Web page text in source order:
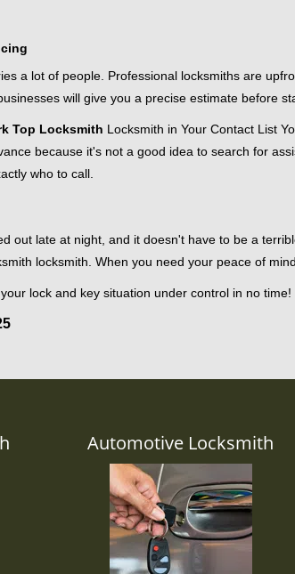
a lot of people. Professional locksmiths are
will give you a precise estimate before
Top Locksmith Locksmith in Your Contact List
because it's not a good idea to search for
who to call.
out late at night, and it doesn't have to be a
locksmith. When you need your peace of
lock and key situation under control in no time!
Automotive Locksmith